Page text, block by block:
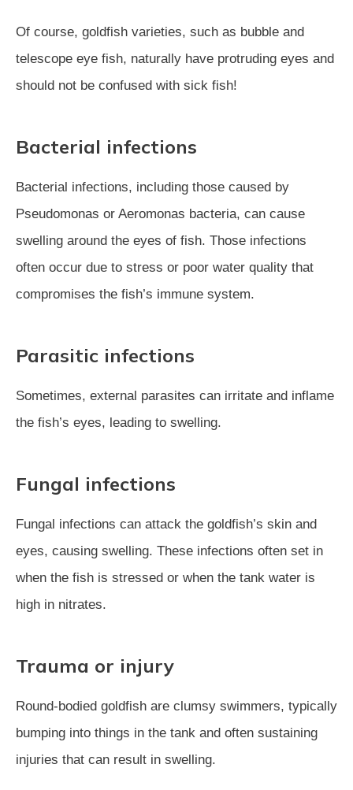
Of course, goldfish varieties, such as bubble and
telescope eye fish, naturally have protruding eyes and
should not be confused with sick fish!
Bacterial infections
Bacterial infections, including those caused by
Pseudomonas or Aeromonas bacteria, can cause
swelling around the eyes of fish. Those infections
often occur due to stress or poor water quality that
compromises the fish’s immune system.
Parasitic infections
Sometimes, external parasites can irritate and inflame
the fish’s eyes, leading to swelling.
Fungal infections
Fungal infections can attack the goldfish’s skin and
eyes, causing swelling. These infections often set in
when the fish is stressed or when the tank water is
high in nitrates.
Trauma or injury
Round-bodied goldfish are clumsy swimmers, typically
bumping into things in the tank and often sustaining
injuries that can result in swelling.